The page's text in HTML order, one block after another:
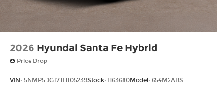
2026 Hyundai Santa Fe Hybrid
Price Drop
VIN: 5NMP5DG17TH105239Stock: H63680Model: 654M2ABS